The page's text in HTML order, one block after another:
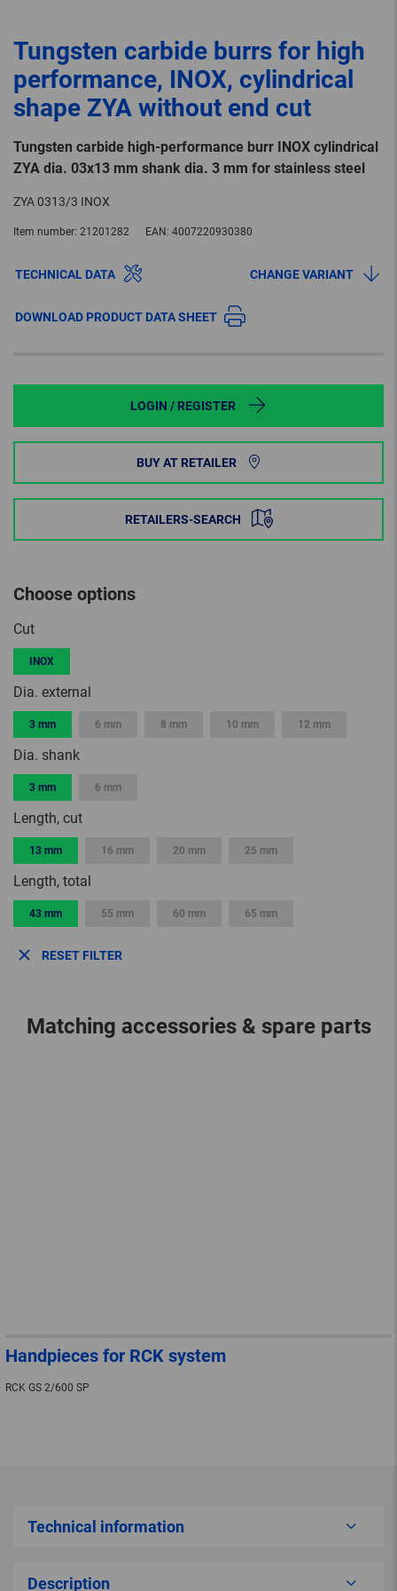
Tungsten carbide burrs for high
performance, INOX, cylindrical
shape ZYA without end cut
Tungsten carbide high-performance burr INOX cylindrical
ZYA dia. 03x13 mm shank dia. 3 mm for stainless steel
ZYA 0313/3 INOX
Item number: 21201282 EAN: 4007220930380
TECHNICAL DATA CHANGE VARIANT
DOWNLOAD PRODUCT DATA SHEET
LOGIN / REGISTER
BUY AT RETAILER
RETAILERS-SEARCH
Choose options
Cut
INOX
Dia. external
3 mm 6 mm 8 mm 10 mm 12 mm
Dia. shank
3 mm 6 mm
Length, cut
13 mm 16 mm 20 mm 25 mm
Length, total
43 mm 55 mm 60 mm 65 mm
RESET FILTER
Matching accessories & spare parts
Handpieces for RCK system
RCK GS 2/600 SP
Technical information
Description